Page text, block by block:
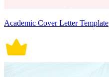
Academic Cover Letter Template